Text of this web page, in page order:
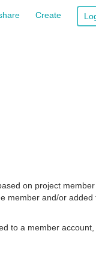
Create
on project
member and/or
to a member